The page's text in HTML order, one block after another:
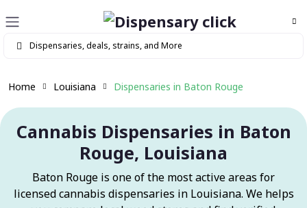
Home Louisiana Dispensaries in Baton Rouge
Cannabis Dispensaries in Baton
Rouge, Louisiana
Baton Rouge is one of the most active areas for
licensed cannabis dispensaries in Louisiana. We helps